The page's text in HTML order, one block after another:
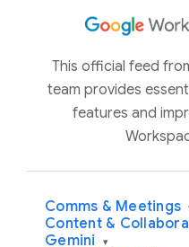
This official feed
team provides
features and
Comms & Meetings
Content &
Gemini ▾